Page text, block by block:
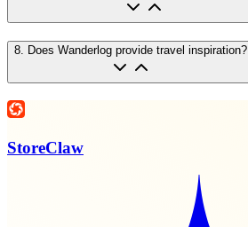
8. Does Wanderlog provide travel inspiration?
StoreClaw